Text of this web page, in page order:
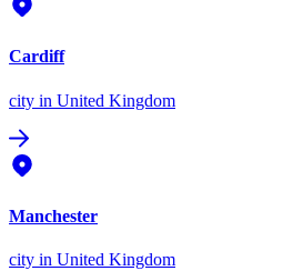
Cardiff
city in United Kingdom
Manchester
city in United Kingdom